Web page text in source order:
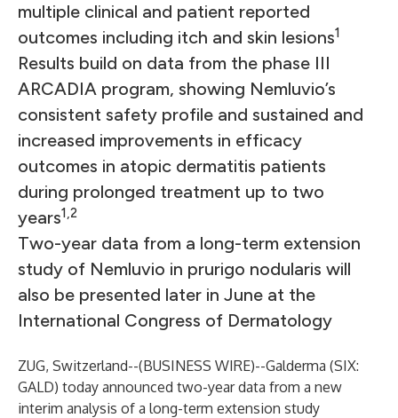
multiple clinical and patient reported
outcomes including itch and skin lesions1
Results build on data from the phase III
ARCADIA program, showing Nemluvio’s
consistent safety profile and sustained and
increased improvements in efficacy
outcomes in atopic dermatitis patients
during prolonged treatment up to two
years1,2
Two-year data from a long-term extension
study of Nemluvio in prurigo nodularis will
also be presented later in June at the
International Congress of Dermatology
ZUG, Switzerland--(BUSINESS WIRE)--Galderma (SIX:
GALD) today announced two-year data from a new
interim analysis of a long-term extension study